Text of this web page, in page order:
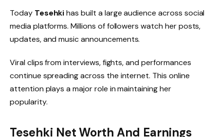
Today Tesehkihas built a large audience across social
media platforms. Millions of followers watch her posts,
updates, and music announcements.
Viral clips from interviews, fights, and performances
continue spreading across the internet. This online
attention plays a major role in maintaining her
popularity.
Tesehki Net Worth And Earnings